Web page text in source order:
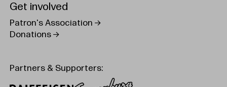
Get involved
Patron's Association
Donations
Partners & Supporters: